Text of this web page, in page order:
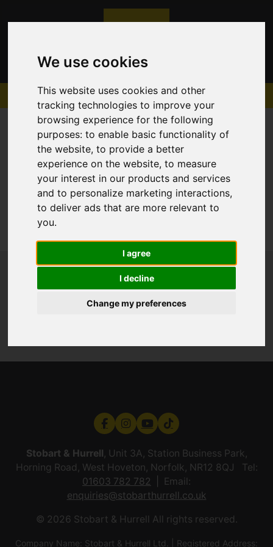
We use cookies
This website uses cookies and other
tracking technologies to improve your
browsing experience for the following
purposes:to enable basic functionality of
the website,to provide a better
experience on the website,to measure
your interest in our products and services
and to personalize marketing interactions,
to deliver ads that are more relevant to
you.
I agree
I decline
Change my preferences
Sorry, no records were found. Please try again.
Stobart & Hurrell, Unit 3A, Station Business Park,
Horning Road, West Hoveton, Norfolk, NR12 8QJ Tel:
01603 782 782
Email:
enquiries@stobarthurrell.co.uk
© 2026 Stobart & Hurrell All rights reserved.
Company Name: Stobart & Hurrell Ltd. | Registered Address: